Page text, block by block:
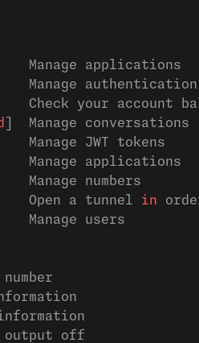
Manage applications
authentication
Check your account
]  Manage conversations
Manage JWT tokens
Manage applications
Manage numbers
Open a tunnel
in
Manage users
number
output off